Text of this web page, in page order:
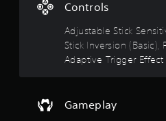
Controls
Adjustable Stick
Stick Inversion
Adaptive Trigger Effect
Gameplay